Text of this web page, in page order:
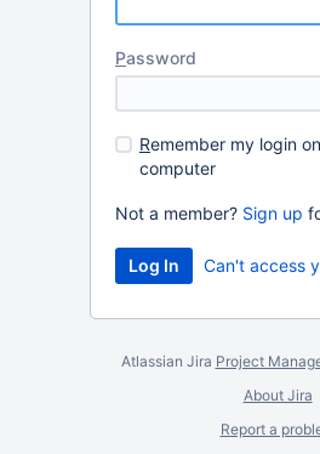
Password
Remember my login
computer
Not a member? Sign up
Can't access
Atlassian Jira Project
About Jira
Report a